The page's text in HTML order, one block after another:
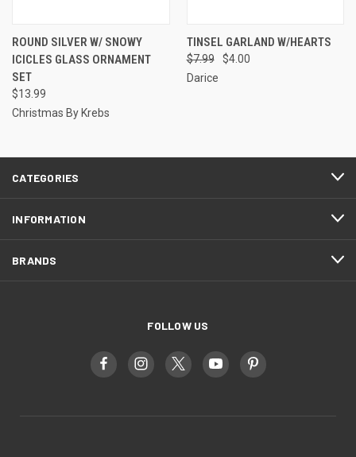
ROUND SILVER W/ SNOWY
ICICLES GLASS ORNAMENT
SET
$13.99
Christmas By Krebs
TINSEL GARLAND W/HEARTS
$7.99
$4.00
Darice
CATEGORIES
INFORMATION
BRANDS
FOLLOW US